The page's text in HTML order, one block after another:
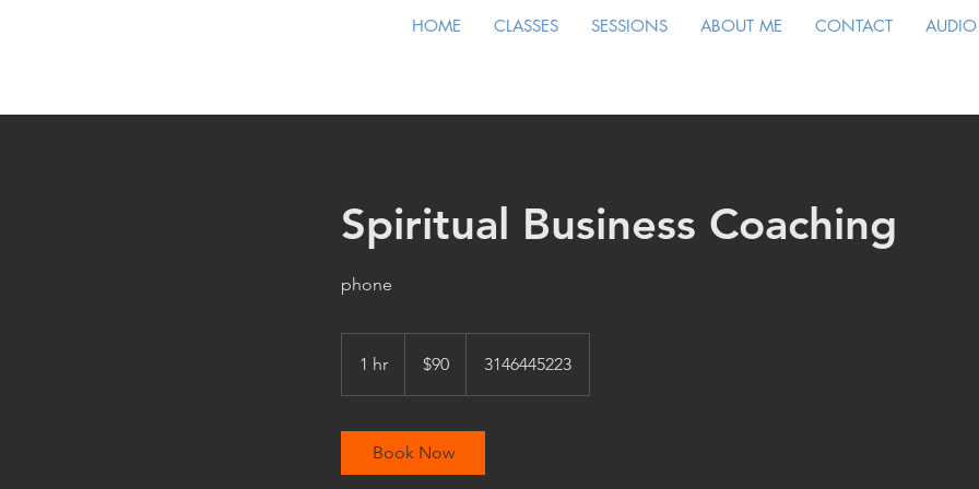
HOME CLASSES SESSIONS ABOUT ME CONTACT AUDIO
Spiritual Business Coaching
phone
1 hr
h
dollars$90 3146445223
Book Now